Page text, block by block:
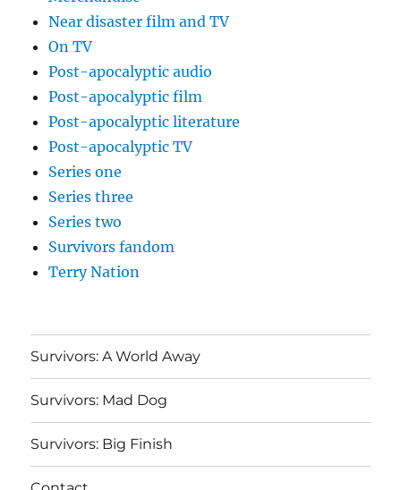
Near disaster film and TV
On TV
Post-apocalyptic audio
Post-apocalyptic film
Post-apocalyptic literature
Post-apocalyptic TV
Series one
Series three
Series two
Survivors fandom
Terry Nation
Survivors: A World Away
Survivors: Mad Dog
Survivors: Big Finish